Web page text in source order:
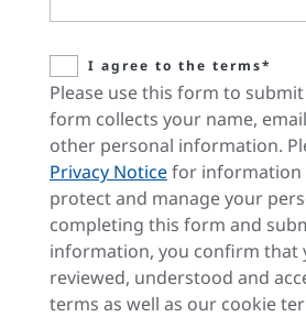
I agree to the terms*
Please use this form to
form collects your name,
other personal information.
Privacy Noticefor information
protect and manage your
completing this form and
information, you confirm that
reviewed, understood and
terms as well as our cookie